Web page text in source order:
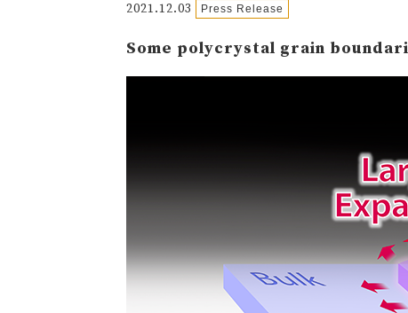
2021.12.03 Press Release
Some polycrystal grain